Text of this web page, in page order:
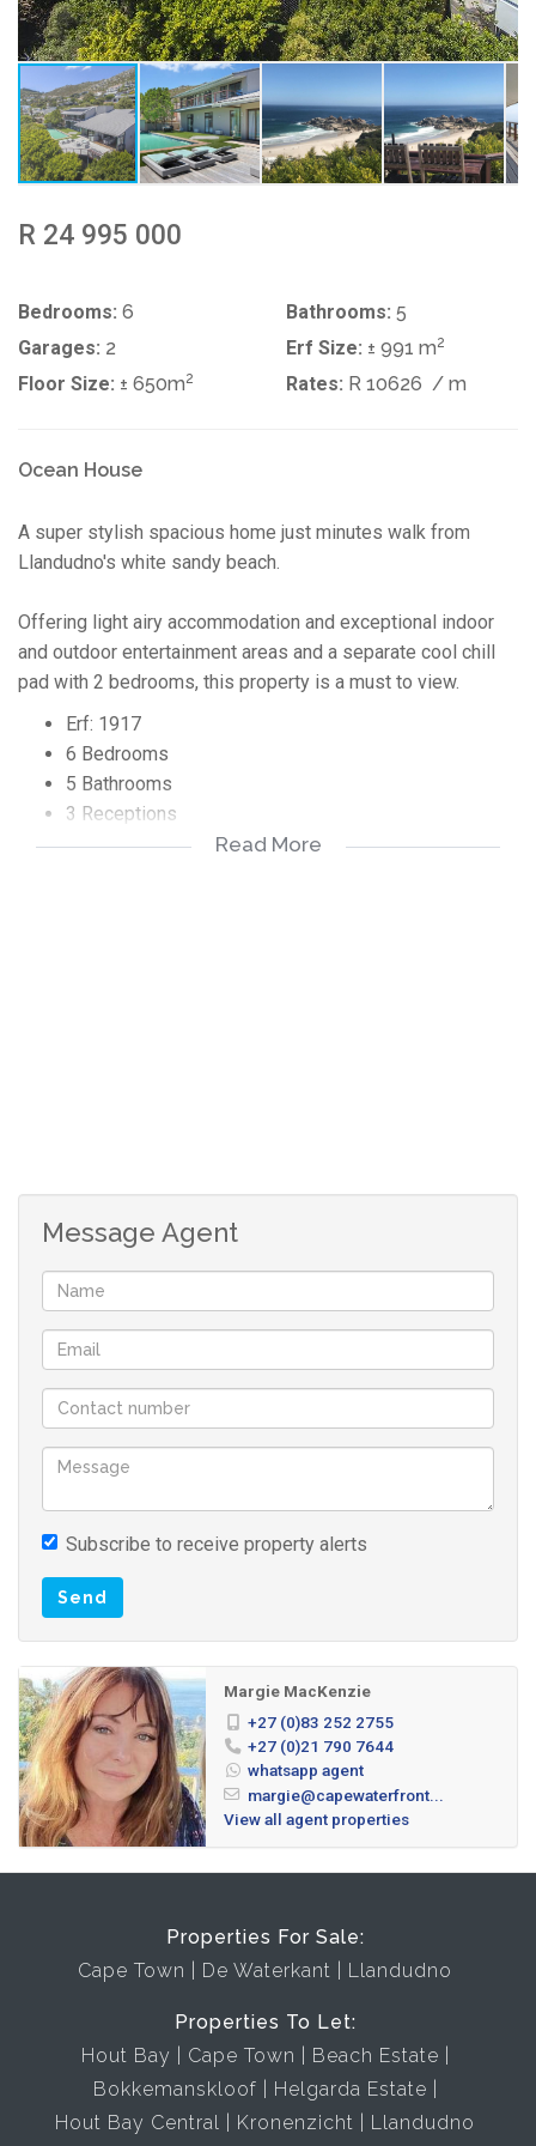
R 24 995 000
Bedrooms: 6 Bathrooms: 5
Garages: 2 Erf Size: ± 991 m2
Floor Size: ± 650m2 Rates: R 10626 / m
Ocean House
A super stylish spacious home just minutes walk from
Llandudno's white sandy beach.
Offering light airy accommodation and exceptional indoor
and outdoor entertainment areas and a separate cool chill
pad with 2 bedrooms, this property is a must to view.
Erf: 1917
6 Bedrooms
5 Bathrooms
3 Receptions
2 Garages
Read More
Message Agent
Subscribe to receive property alerts
Send
Margie MacKenzie
+27 (0)83 252 2755
+27 (0)21 790 7644
whatsapp agent
margie@capewaterfront...
View all agent properties
Properties For Sale:
Cape Town
De Waterkant Llandudno
Properties To Let:
Hout Bay
Cape Town
Beach Estate
Bokkemanskloof
Helgarda Estate
Hout Bay Central
Kronenzicht Llandudno